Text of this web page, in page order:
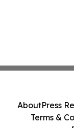
AboutPress
Terms &